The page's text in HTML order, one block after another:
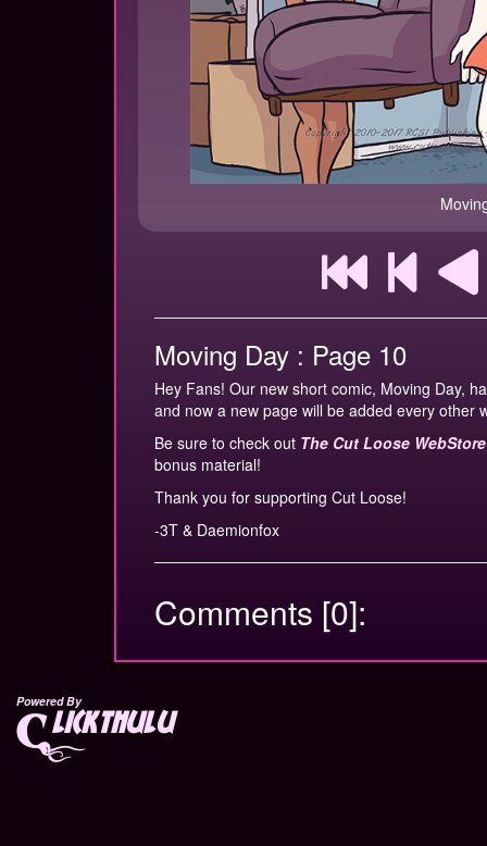
Moving Day : Page 10
Hey Fans! Our new short comic, Moving Day,
and now a new page will be added every other
Be sure to check out The Cut Loose WebStore
bonus material!
Thank you for supporting Cut Loose!
-3T & Daemionfox
Comments [0]:
Powered By
lickthulu